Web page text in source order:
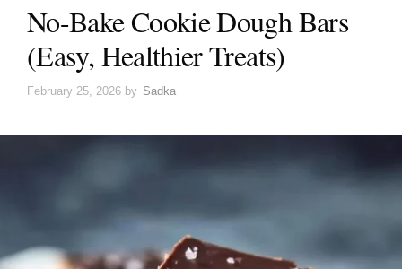
No-Bake Cookie Dough Bars
(Easy, Healthier Treats)
February 25, 2026 by Sadka